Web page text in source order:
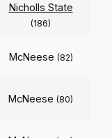
Nicholls State
(186)
McNeese (82)
McNeese (80)